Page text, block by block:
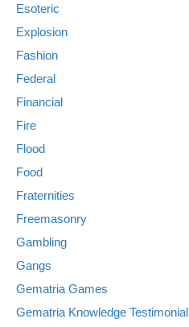
Esoteric
Explosion
Fashion
Federal
Financial
Fire
Flood
Food
Fraternities
Freemasonry
Gambling
Gangs
Gematria Games
Gematria Knowledge Testimonial